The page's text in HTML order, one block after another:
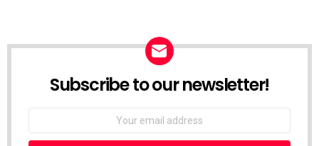
Subscribe to our newsletter!